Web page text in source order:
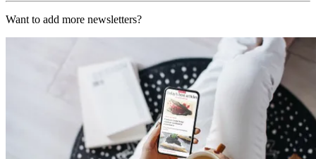
Want to add more newsletters?